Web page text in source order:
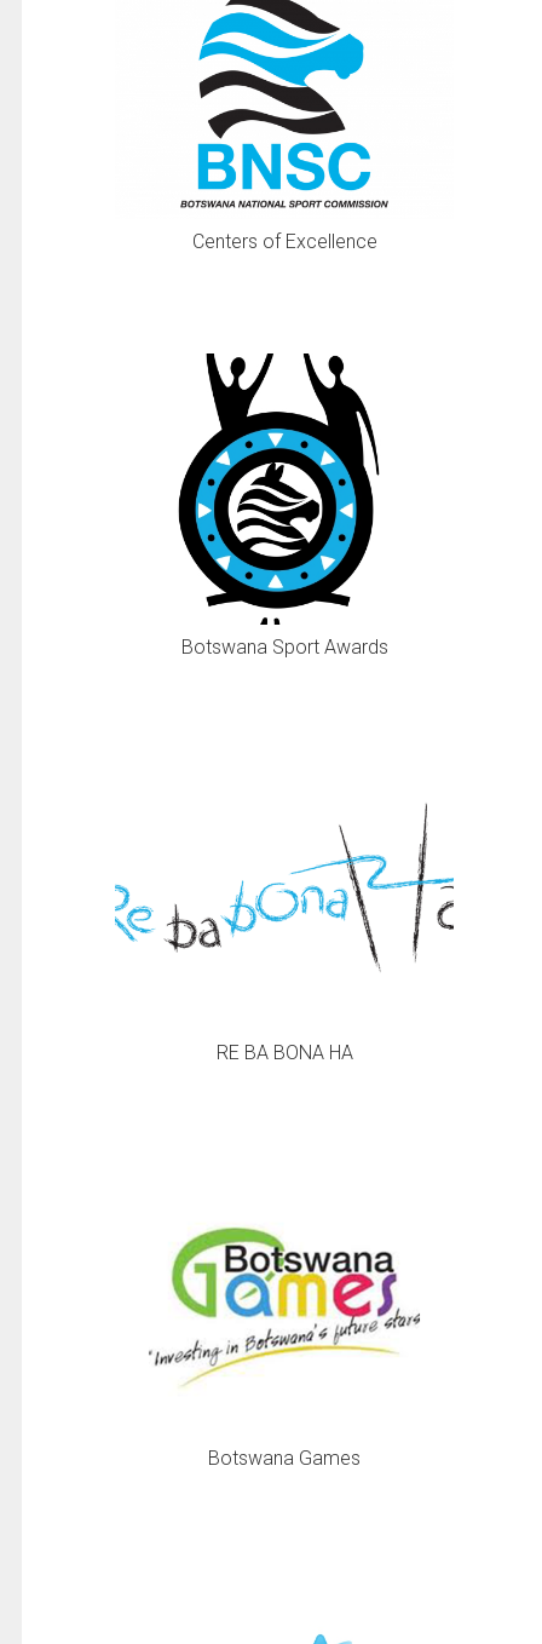
Centers of Excellence
Botswana Sport Awards
RE BA BONA HA
Botswana Games